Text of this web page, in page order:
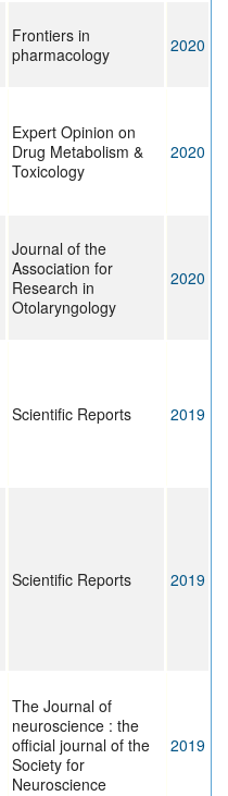
Frontiers in
pharmacology
2020
Expert Opinion on
Drug Metabolism &
Toxicology
2020
Journal of the
Association for
Research in
Otolaryngology
2020
Scientific Reports 2019
Scientific Reports 2019
The Journal of
neuroscience : the
official journal of the
Society for
Neuroscience
2019